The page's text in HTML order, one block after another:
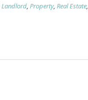
Landlord, Property, Real Estate,